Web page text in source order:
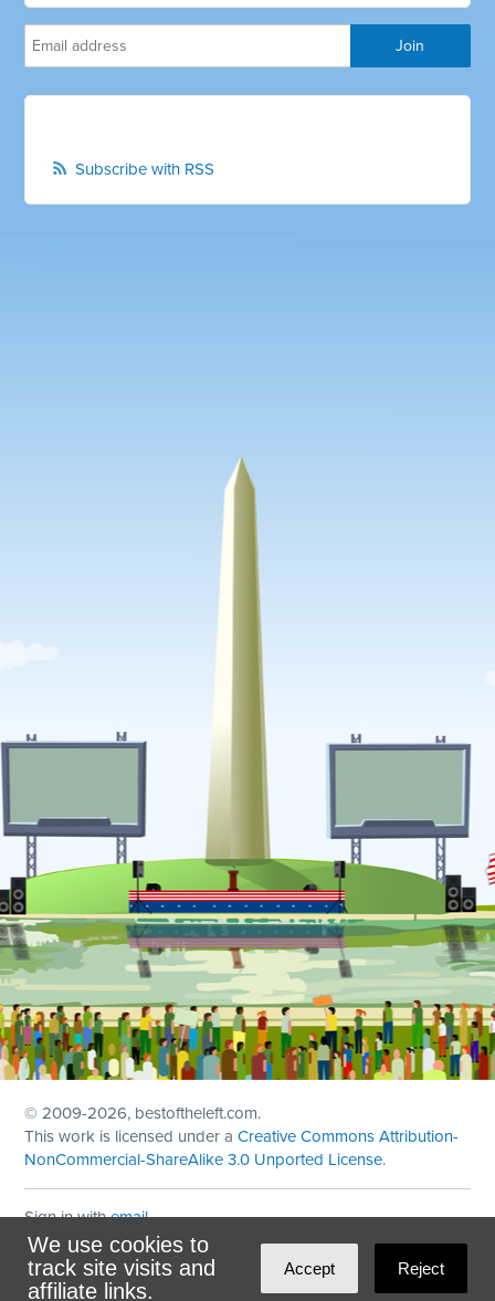
Subscribe with RSS
We use cookies to
track site visits and
affiliate links.
Accept Reject
© 2009-2026, bestoftheleft.com.
This work is licensed under aCreative Commons Attribution-
NonCommercial-ShareAlike 3.0 Unported License.
Sign in withemail
Theme created withNationBuilder
Maintained byDominoLink